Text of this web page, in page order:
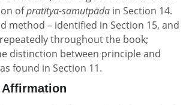
ofpratītya-samutpāda in Section 14.
method – identified in Section 15, and
throughout the book;
distinction between principle and
found in Section 11.
Affirmation